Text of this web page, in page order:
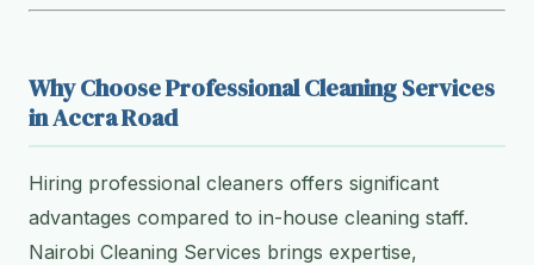
Why Choose Professional Cleaning Services
in Accra Road
Hiring professional cleaners offers significant
advantages compared to in-house cleaning staff.
Nairobi Cleaning Services brings expertise,